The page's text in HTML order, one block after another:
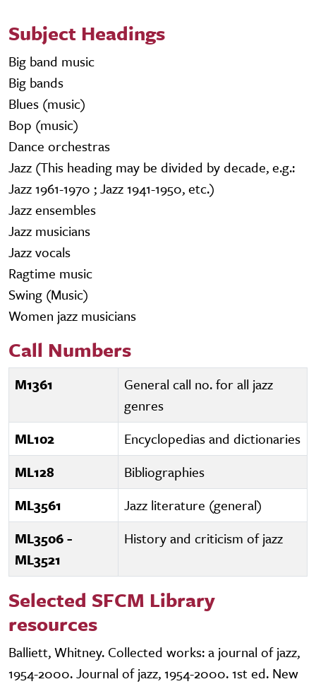
Subject Headings
Big band music
Big bands
Blues (music)
Bop (music)
Dance orchestras
Jazz (This heading may be divided by decade, e.g.:
Jazz 1961-1970 ; Jazz 1941-1950, etc.)
Jazz ensembles
Jazz musicians
Jazz vocals
Ragtime music
Swing (Music)
Women jazz musicians
Call Numbers
M1361
General call no. for all jazz
genres
ML102
Encyclopedias and dictionaries
ML128
Bibliographies
ML3561
Jazz literature (general)
ML3506 -
ML3521
History and criticism of jazz
Selected SFCM Library
resources
Balliett, Whitney. Collected works: a journal of jazz,
1954-2000. Journal of jazz, 1954-2000. 1st ed. New